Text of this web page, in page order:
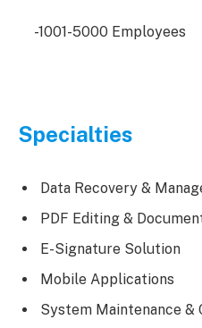
-1001-5000 Employees
Specialties
Data Recovery &
PDF Editing &
E-Signature Solution
Mobile Applications
System Maintenance &